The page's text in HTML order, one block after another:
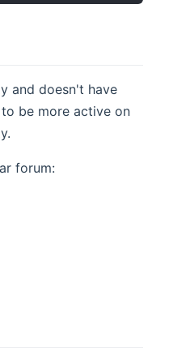
and doesn't have
be more active on
forum: